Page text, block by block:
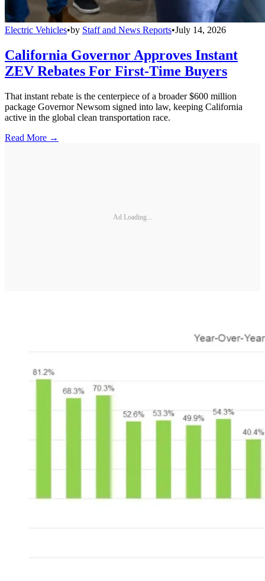
Electric Vehicles•by Staff and News Reports•July 14, 2026
California Governor Approves Instant
ZEV Rebates For First-Time Buyers
That instant rebate is the centerpiece of a broader $600 million
package Governor Newsom signed into law, keeping California
active in the global clean transportation race.
Read More →
Ad Loading...